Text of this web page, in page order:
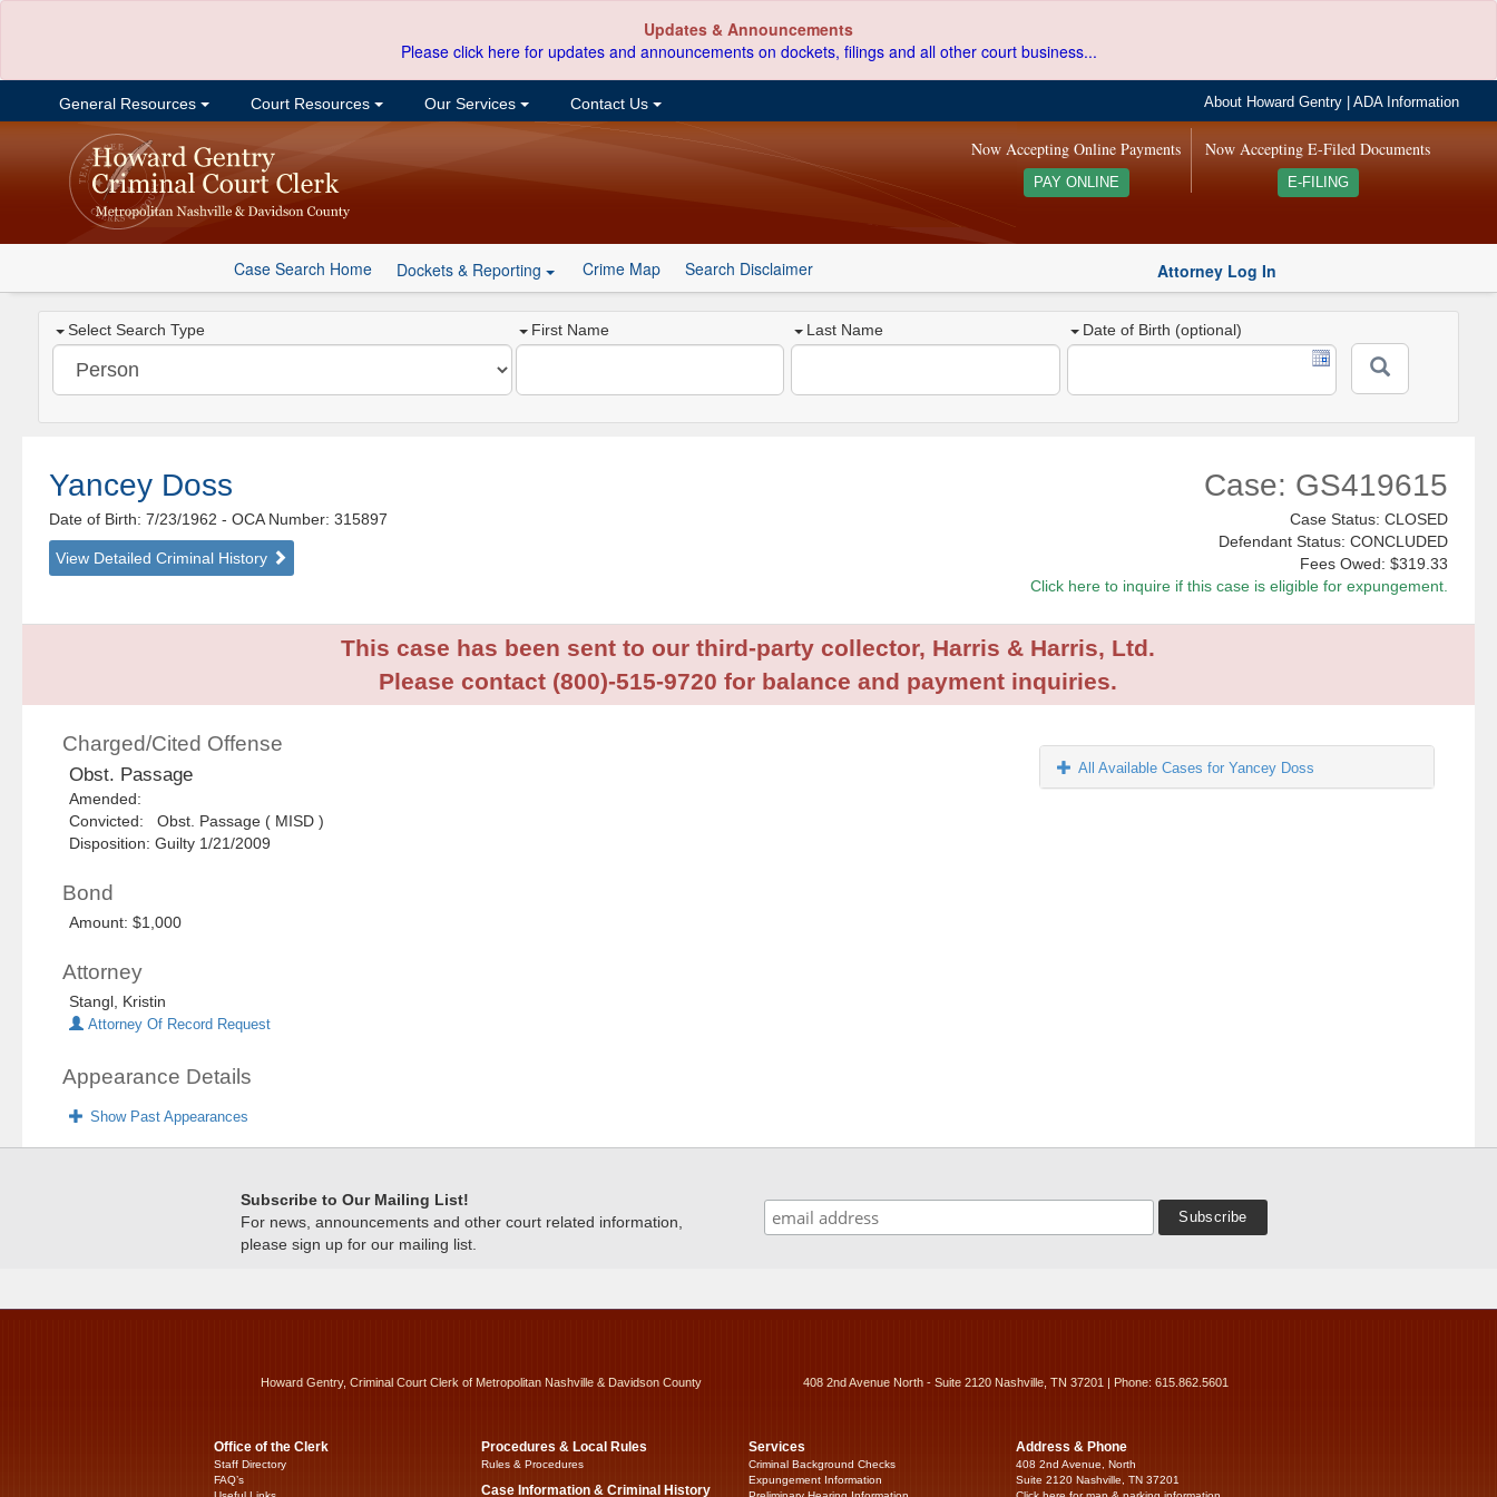
Updates & Announcements
Please click here for updates and announcements on dockets, filings and all other court business...
General Resources Court Resources Our Services Contact Us About Howard Gentry |ADA Information
Now Accepting E-Filed Documents
E-FILING
Now Accepting Online Payments
PAY ONLINE
Case Search Home Dockets & Reporting Crime Map Search Disclaimer Attorney Log In
Select Search Type First Name Last Name Date of Birth (optional)
Yancey Doss
Date of Birth: 7/23/1962- OCA Number: 315897
View Detailed Criminal History
Case: GS419615
Case Status: CLOSED
Defendant Status: CONCLUDED
Fees Owed: $319.33
Click here to inquire if this case is eligible for expungement.
This case has been sent to our third-party collector, Harris & Harris, Ltd.
Please contact (800)-515-9720 for balance and payment inquiries.
Charged/Cited Offense
Obst. Passage
Amended:
Convicted: Obst. Passage ( MISD )
Disposition: Guilty 1/21/2009
Bond
Amount: $1,000
Attorney
Stangl, Kristin
Attorney Of Record Request
Appearance Details
Show Past Appearances
All Available Cases for Yancey Doss
Subscribe to Our Mailing List!
For news, announcements and other court related information,
please sign up for our mailing list.
Howard Gentry, Criminal Court Clerk of Metropolitan Nashville & Davidson County 408 2nd Avenue North - Suite 2120 Nashville, TN 37201 | Phone: 615.862.5601
Office of the Clerk
Staff Directory
FAQ’s
Procedures & Local Rules
Rules & Procedures
Case Information & Criminal History
Services
Criminal Background Checks
Expungement Information
Address & Phone
408 2nd Avenue, North
Suite 2120 Nashville, TN 37201